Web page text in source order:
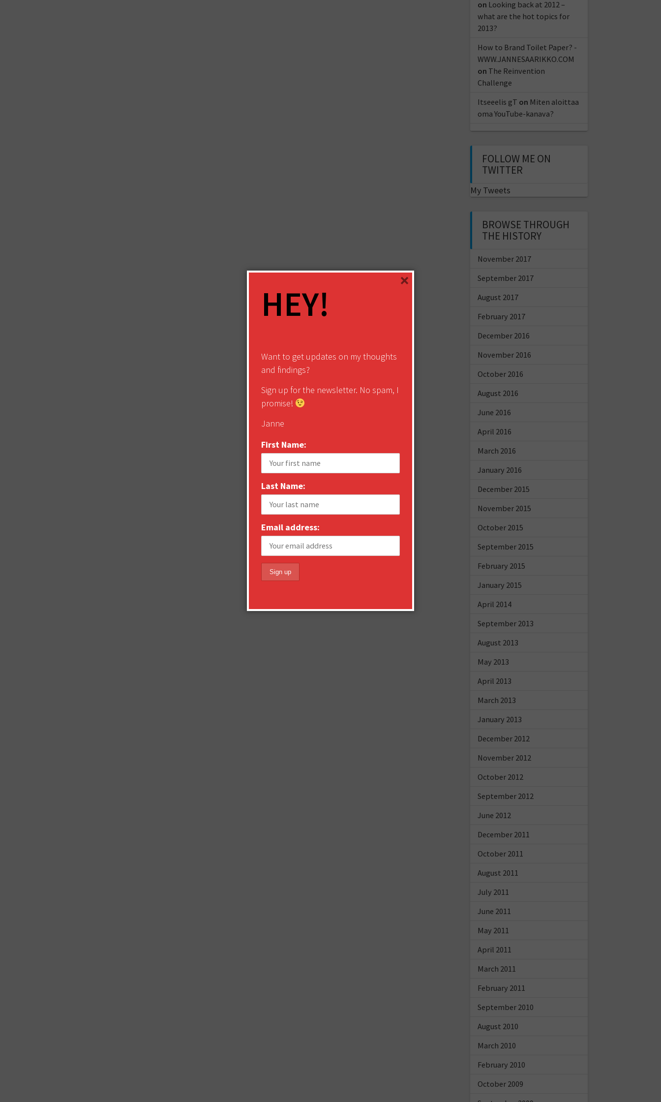
on Looking back at 2012 –
what are the hot topics for
2013?
How to Brand Toilet Paper? -
WWW.JANNESAARIKKO.COM
on The Reinvention
Challenge
Itseeelis gT on Miten aloittaa
oma YouTube-kanava?
FOLLOW ME ON
TWITTER
My Tweets
BROWSE THROUGH
THE HISTORY
November 2017
September 2017
August 2017
February 2017
December 2016
November 2016
October 2016
August 2016
June 2016
April 2016
March 2016
January 2016
December 2015
November 2015
October 2015
September 2015
February 2015
January 2015
April 2014
September 2013
August 2013
May 2013
April 2013
March 2013
January 2013
December 2012
November 2012
October 2012
September 2012
June 2012
December 2011
October 2011
August 2011
July 2011
June 2011
May 2011
April 2011
March 2011
February 2011
September 2010
August 2010
March 2010
February 2010
October 2009
HEY!
Want to get updates on my thoughts
and findings?
Sign up for the newsletter. No spam, I
promise!
Janne
First Name:
Last Name:
Email address:
×